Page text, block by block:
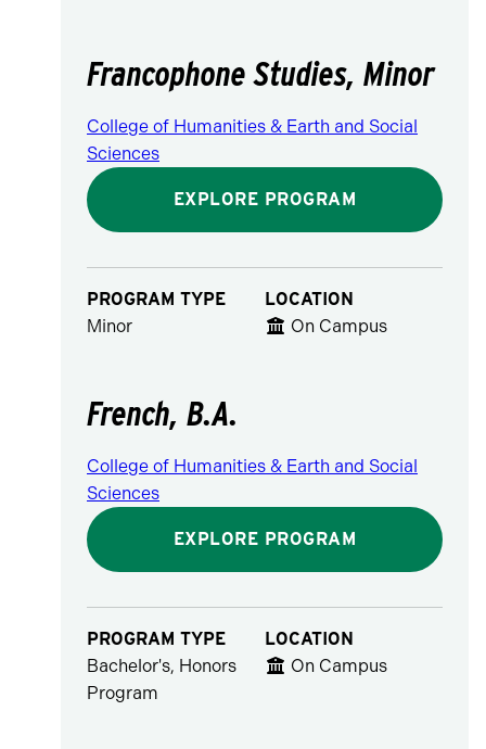
Francophone Studies, Minor
College of Humanities & Earth and Social
Sciences
EXPLORE PROGRAM
PROGRAM TYPE
Minor
LOCATION
On Campus
French, B.A.
College of Humanities & Earth and Social
Sciences
EXPLORE PROGRAM
PROGRAM TYPE
Bachelor's, Honors
Program
LOCATION
On Campus